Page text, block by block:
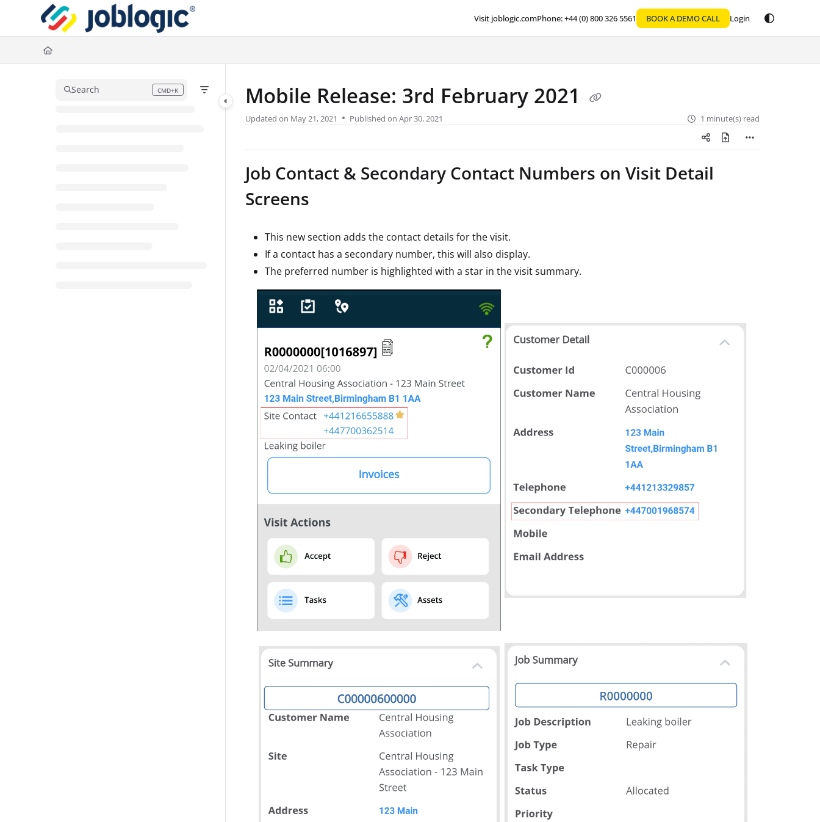
Documentation Index
Fetch the complete documentation index at:https://support.joblogic.com/llms.txt
Use this file to discover all available pages before exploring further.
Visit joblogic.comPhone: +44 (0) 800 326 5561 BOOK A DEMO CALL Login
Search CMD+K
Press CMD+K to open search Mobile Release: 3rd February 2021
Updated on May 21, 2021 Published on Apr 30, 2021 1 minute(s) read
Job Contact & Secondary Contact Numbers on Visit Detail
Screens
This new section adds the contact details for the visit.
If a contact has a secondary number, this will also display.
The preferred number is highlighted with a star in the visit summary.